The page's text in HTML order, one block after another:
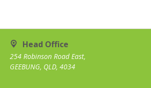
Head Office
254 Robinson Road East,
GEEBUNG, QLD, 4034